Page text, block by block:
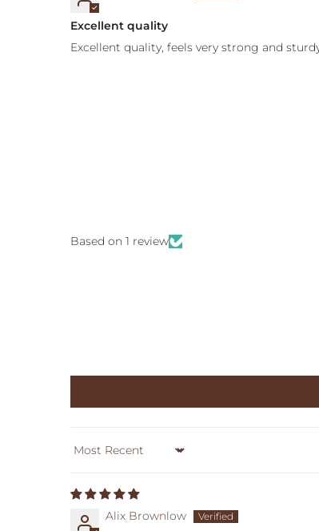
Excellent quality
Excellent quality, feels very strong and
Based on 1 review
Sort by
Alix Brownlow